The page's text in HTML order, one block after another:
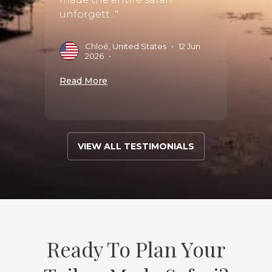
•
unforgett..."
Chloé, United States • 12 Jun
2026 •
Read More
VIEW ALL TESTIMONIALS
Ready To Plan Your